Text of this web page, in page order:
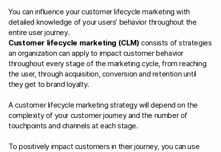
You can influence your customer lifecycle marketing with
detailed knowledge of your users’ behavior throughout the
entire user journey.
Customer lifecycle marketing (CLM) consists of strategies
an organization can apply to impact customer behavior
throughout every stage of the marketing cycle, from reaching
the user, through acquisition, conversion and retention until
they get to brand loyalty.
A customer lifecycle marketing strategy will depend on the
complexity of your customer journey and the number of
touchpoints and channels at each stage.
To positively impact customers in their journey, you can use